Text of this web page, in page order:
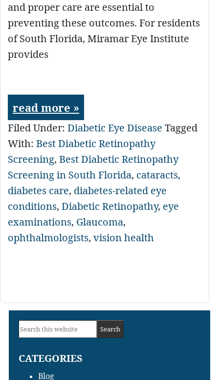
and proper care are essential to
preventing these outcomes. For residents
of South Florida, Miramar Eye Institute
provides
read more »
Filed Under: Diabetic Eye Disease Tagged
With: Best Diabetic Retinopathy
Screening, Best Diabetic Retinopathy
Screening in South Florida, cataracts,
diabetes care, diabetes-related eye
conditions, Diabetic Retinopathy, eye
examinations, Glaucoma,
ophthalmologists, vision health
Primary
Sidebar
Search
website
CATEGORIES
Blog